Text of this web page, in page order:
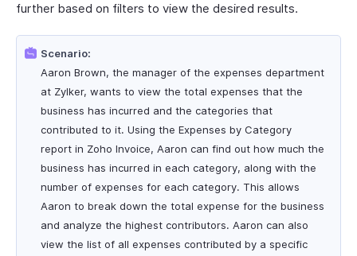
further based on filters to view the desired results.
Scenario:
Aaron Brown, the manager of the expenses department
at Zylker, wants to view the total expenses that the
business has incurred and the categories that
contributed to it. Using the Expenses by Category
report in Zoho Invoice, Aaron can find out how much the
business has incurred in each category, along with the
number of expenses for each category. This allows
Aaron to break down the total expense for the business
and analyze the highest contributors. Aaron can also
view the list of all expenses contributed by a specific